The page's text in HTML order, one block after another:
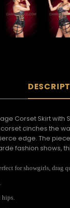
Corset Skirt
cinches the
edge. The
fashion shows,
for showgirls, drag